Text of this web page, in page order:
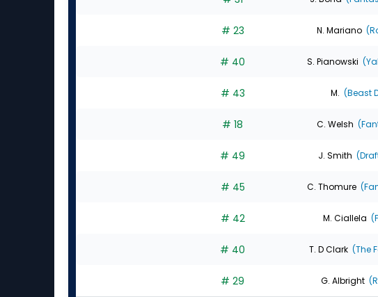
# 23 N. Mariano
# 40 S. Pianowski
# 43 M. (Beast
# 18 C. Welsh
# 49 J. Smith
# 45 C. Thomure
# 42 M. Ciallela
# 40 T. D Clark (The
# 29 G. Albright